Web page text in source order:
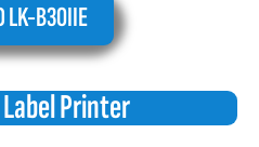
LK-B30IIE
Printer